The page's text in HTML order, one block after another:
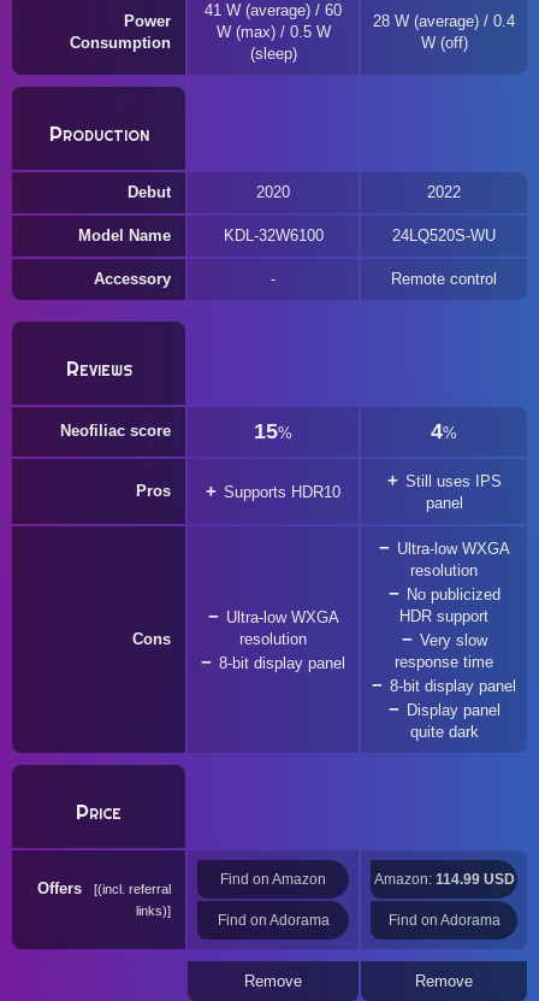
Power
Consumption
41 W (average) / 60
W (max) / 0.5 W
(sleep)
28 W (average) / 0.4
W (off)
Production
Debut 2020 2022
Model Name KDL-32W6100 24LQ520S-WU
Accessory Remote control
Reviews
Neofiliac score 15% 4%
Pros Supports HDR10
Still uses IPS
panel
Cons
Ultra-low WXGA
resolution
8-bit display panel
Ultra-low WXGA
resolution
No publicized
HDR support
Very slow
response time
8-bit display panel
Display panel
quite dark
Price
Offers
(incl. referral
links)
Find on Amazon
Find on Adorama
Amazon: 114.99 USD
Find on Adorama
Remove Remove